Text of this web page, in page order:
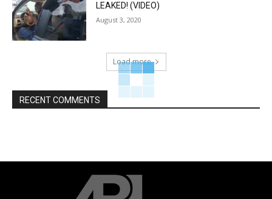
LEAKED! (VIDEO)
August 3, 2020
Load more
RECENT COMMENTS